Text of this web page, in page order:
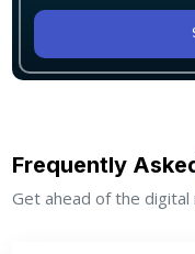
Frequently
Get ahead of the digital